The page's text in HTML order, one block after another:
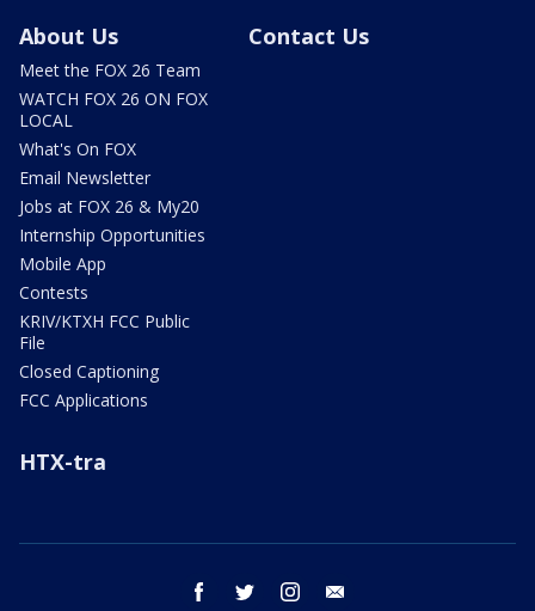
About Us
Meet the FOX 26 Team
WATCH FOX 26 ON FOX
LOCAL
What's On FOX
Email Newsletter
Jobs at FOX 26 & My20
Internship Opportunities
Mobile App
Contests
KRIV/KTXH FCC Public
File
Closed Captioning
FCC Applications
Contact Us
HTX-tra
facebook twitter instagram